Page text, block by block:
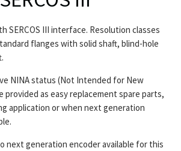
SERCOS III interface. Resolution classes
flanges with solid shaft, blind-hole
NINA status (Not Intended for New
provided as easy replacement spare parts,
application or when next generation
next generation encoder available for this